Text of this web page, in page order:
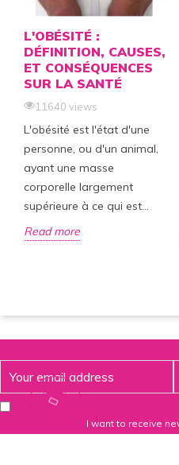
L'OBÉSITÉ :
DÉFINITION, CAUSES,
ET CONSÉQUENCES
SUR LA SANTÉ
11640 views
L'obésité est l'état d'une
personne, ou d'un animal,
ayant une masse
corporelle largement
supérieure à ce qui est...
Read more
I want to receive